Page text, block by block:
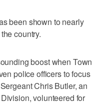
been shown to nearly
country.
boost when Town
police officers to focus
Chris Butler, an
volunteered for